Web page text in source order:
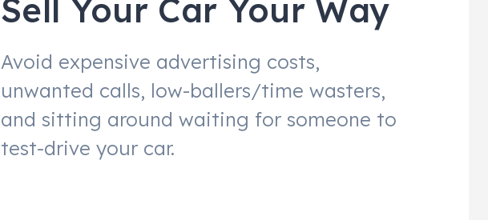
Sell Your Car Your Way
Avoid expensive advertising costs,
unwanted calls, low-ballers/time wasters,
and sitting around waiting for someone to
test-drive your car.